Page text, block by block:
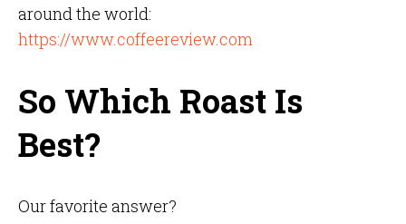
around the world:
https://www.coffeereview.com
So Which Roast Is
Best?
Our favorite answer?